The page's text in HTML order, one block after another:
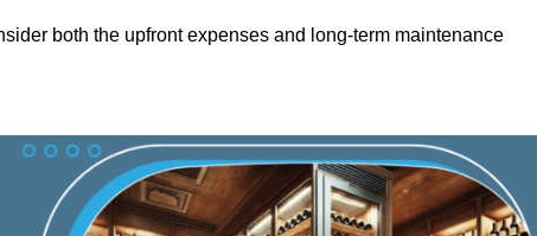
both the upfront expenses and long-term maintenance